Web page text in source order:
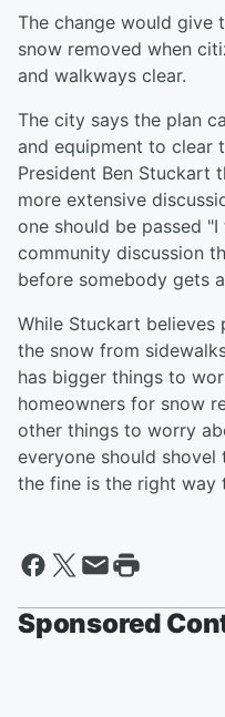
The change would give
snow removed when
and walkways clear.
The city says the plan
and equipment to clear
President Ben Stuckart
more extensive
one should be passed
community discussion
before somebody gets
While Stuckart believes
the snow from
has bigger things to
homeowners for snow
other things to worry
everyone should
the fine is the right way
Sponsored